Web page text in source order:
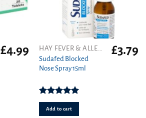
£4.99
HAY FEVER & ALLERGY
Sudafed Blocked
Nose Spray 15ml
Rated5.00
out of 5
£3.79
Add to cart